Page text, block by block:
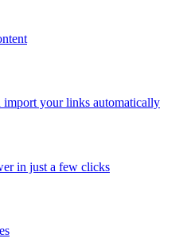
import your links automatically
in just a few clicks